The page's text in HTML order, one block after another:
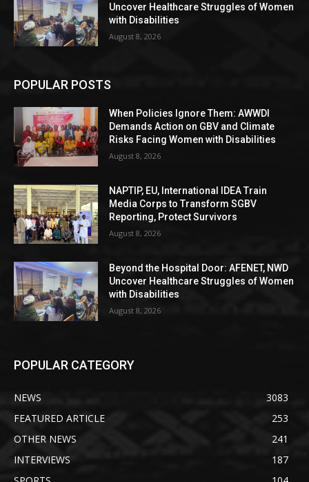
Uncover Healthcare Struggles of Women
with Disabilities
August 8, 2026
POPULAR POSTS
When Policies Ignore Them: AWWDI
Demands Action on GBV and Climate
Risks Facing Women with Disabilities
August 8, 2026
NAPTIP, EU, International IDEA Train
Media Corps to Transform SGBV
Reporting, Protect Survivors
August 8, 2026
Beyond the Hospital Door: AFENET, NWD
Uncover Healthcare Struggles of Women
with Disabilities
August 8, 2026
POPULAR CATEGORY
NEWS
3083
FEATURED ARTICLE
253
OTHER NEWS
241
INTERVIEWS
187